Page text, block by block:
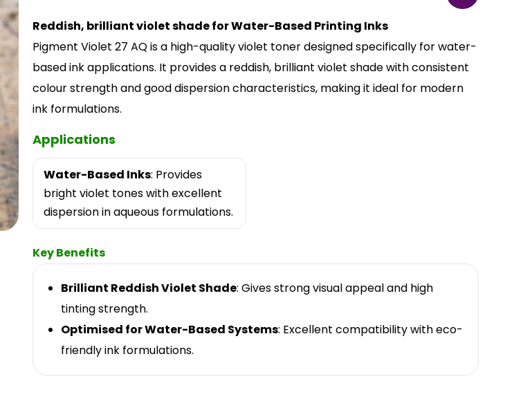
Reddish, brilliant violet shade for Water-Based Printing Inks
Pigment Violet 27 AQ is a high-quality violet toner designed specifically for water-
based ink applications. It provides a reddish, brilliant violet shade with consistent
colour strength and good dispersion characteristics, making it ideal for modern
ink formulations.
Applications
Water-Based Inks: Provides
bright violet tones with excellent
dispersion in aqueous formulations.
Key Benefits
Brilliant Reddish Violet Shade: Gives strong visual appeal and high
tinting strength.
Optimised for Water-Based Systems: Excellent compatibility with eco-
friendly ink formulations.